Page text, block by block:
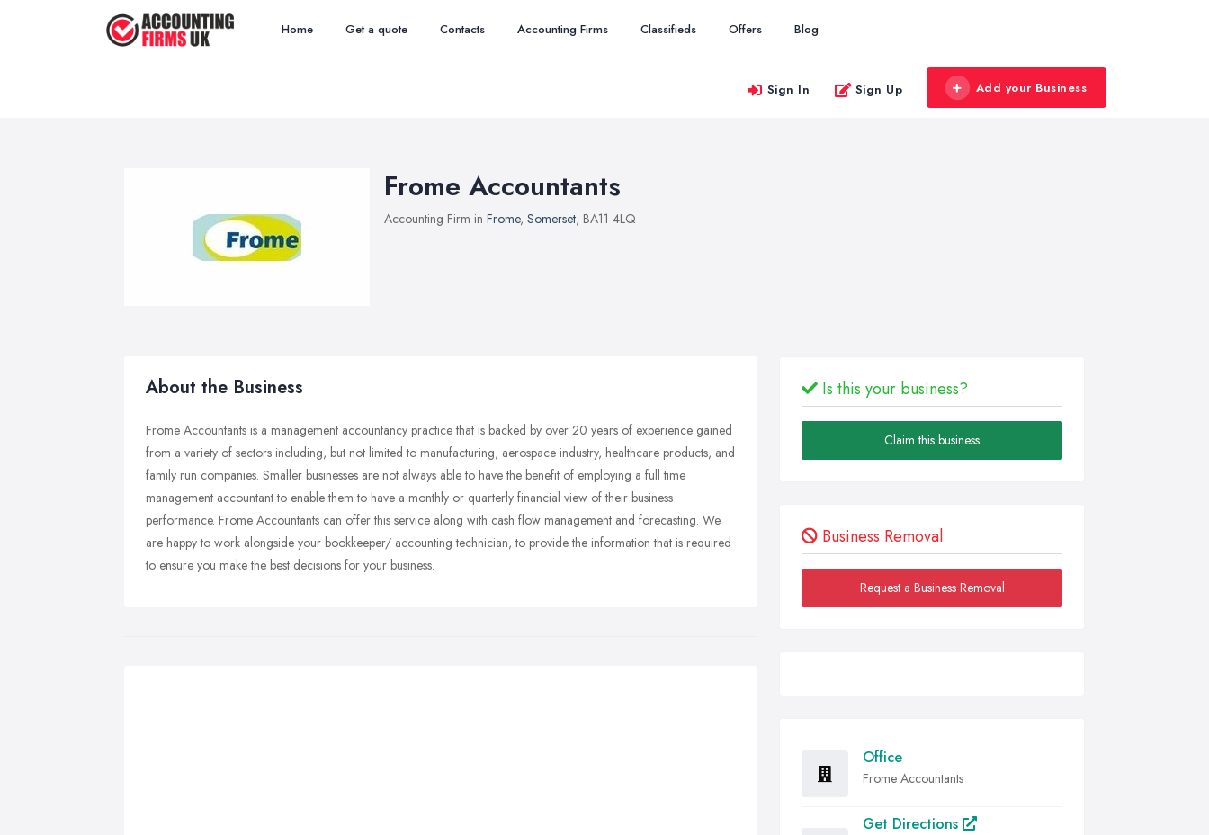
Home Get a quote Contacts Accounting Firms Classifieds Offers Blog
Sign In Sign Up Add your Business
Frome Accountants
Accounting Firm in Frome, Somerset, BA11 4LQ
About the Business
Frome Accountants is a management accountancy practice that is backed by over 20 years of experience gained
from a variety of sectors including, but not limited to manufacturing, aerospace industry, healthcare products, and
family run companies. Smaller businesses are not always able to have the benefit of employing a full time
management accountant to enable them to have a monthly or quarterly financial view of their business
performance. Frome Accountants can offer this service along with cash flow management and forecasting. We
are happy to work alongside your bookkeeper/ accounting technician, to provide the information that is required
to ensure you make the best decisions for your business.
Is this your business?
Claim this business
Business Removal
Request a Business Removal
Office
Frome Accountants
Get Directions